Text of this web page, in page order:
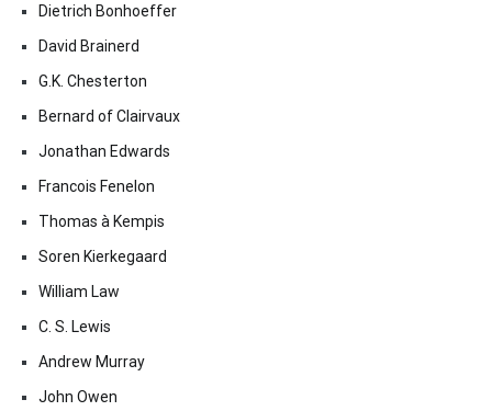
Dietrich Bonhoeffer
David Brainerd
G.K. Chesterton
Bernard of Clairvaux
Jonathan Edwards
Francois Fenelon
Thomas à Kempis
Soren Kierkegaard
William Law
C. S. Lewis
Andrew Murray
John Owen